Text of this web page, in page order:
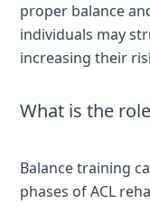
proper balance
individuals may
increasing their
What is the
Balance training
phases of ACL